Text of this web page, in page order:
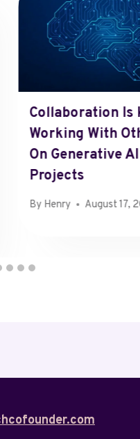
Collaboration Is
Working With
On Generative AI
Projects
By Henry August 17,